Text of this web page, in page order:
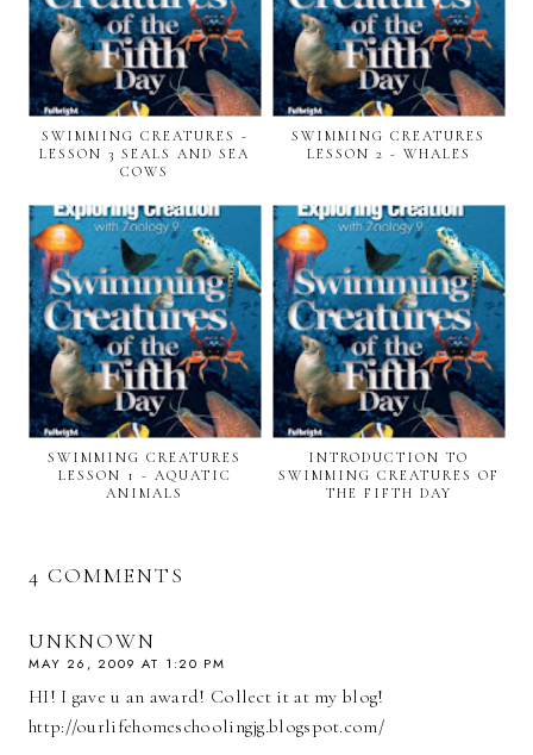
SWIMMING CREATURES -
LESSON 3 SEALS AND SEA
COWS
SWIMMING CREATURES
LESSON 2 - WHALES
SWIMMING CREATURES
LESSON 1 - AQUATIC
ANIMALS
INTRODUCTION TO
SWIMMING CREATURES OF
THE FIFTH DAY
4 COMMENTS
UNKNOWN
MAY 26, 2009 AT 1:20 PM
HI! I gave u an award! Collect it at my blog!
http://ourlifehomeschoolingjg.blogspot.com/